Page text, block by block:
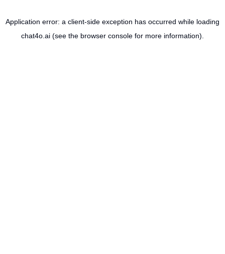
Application error: a client-side exception has occurred while loading
chat4o.ai (see the browser console for more information).